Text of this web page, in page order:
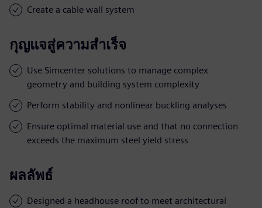
Create a cable wall system
กุญแจสู่ความสำเร็จ
Use Simcenter solutions to manage complex
geometry and building system complexity
Perform stability and nonlinear buckling analyses
Ensure optimal material use and that no connection
exceeds the maximum steel yield stress
ผลลัพธ์
Designed a headhouse roof to meet architectural